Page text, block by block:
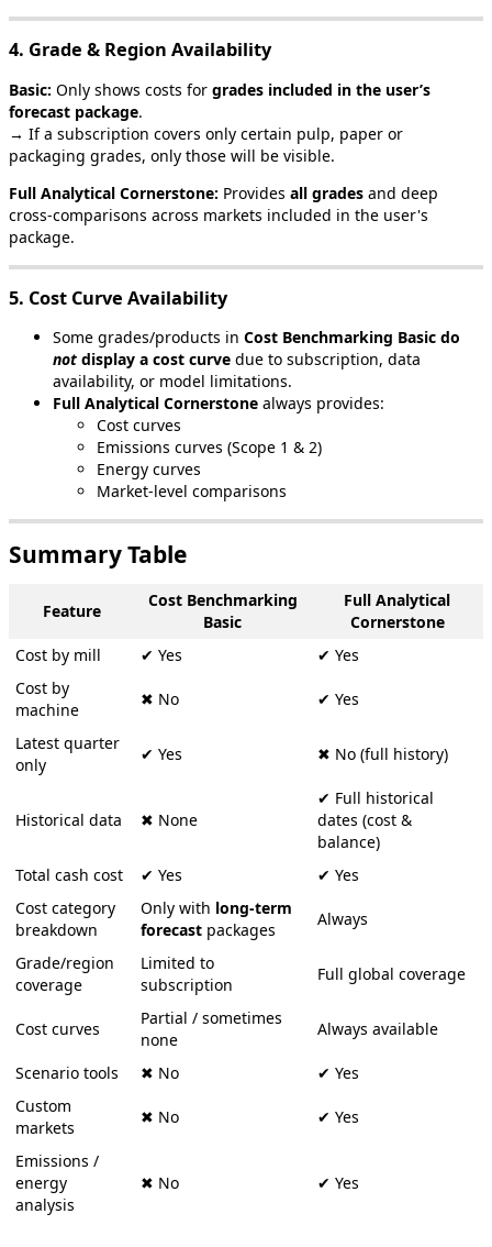
4. Grade & Region Availability
Basic: Only shows costs for grades included in the user’s
forecast package.
→ If a subscription covers only certain pulp, paper or
packaging grades, only those will be visible.
Full Analytical Cornerstone: Provides all grades and deep
cross‑comparisons across markets included in the user's
package.
5. Cost Curve Availability
Some grades/products in Cost Benchmarking Basic do
not display a cost curve due to subscription, data
availability, or model limitations.
Full Analytical Cornerstone always provides:
Cost curves
Emissions curves (Scope 1 & 2)
Energy curves
Market-level comparisons
SummaryTable
Feature
Cost Benchmarking
Basic
Full Analytical
Cornerstone
Cost by mill ✔ Yes ✔ Yes
Cost by
machine
✖ No ✔ Yes
Latest quarter
only
✔ Yes ✖ No (full history)
Historical data ✖ None
✔ Full historical
dates (cost &
balance)
Total cash cost ✔ Yes ✔ Yes
Cost category
breakdown
Only with long‑term
forecast packages
Always
Grade/region
coverage
Limited to
subscription
Full global coverage
Cost curves
Partial / sometimes
none
Always available
Scenario tools ✖ No ✔ Yes
Custom
markets
✖ No ✔ Yes
Emissions /
energy
analysis
✖ No ✔ Yes